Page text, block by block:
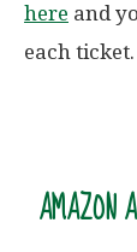
here and
each ticket.
AMAZON